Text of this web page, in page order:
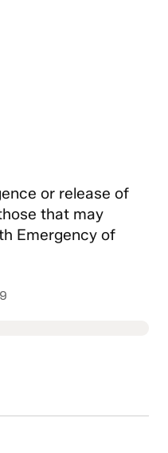
or release of
that may
Emergency of